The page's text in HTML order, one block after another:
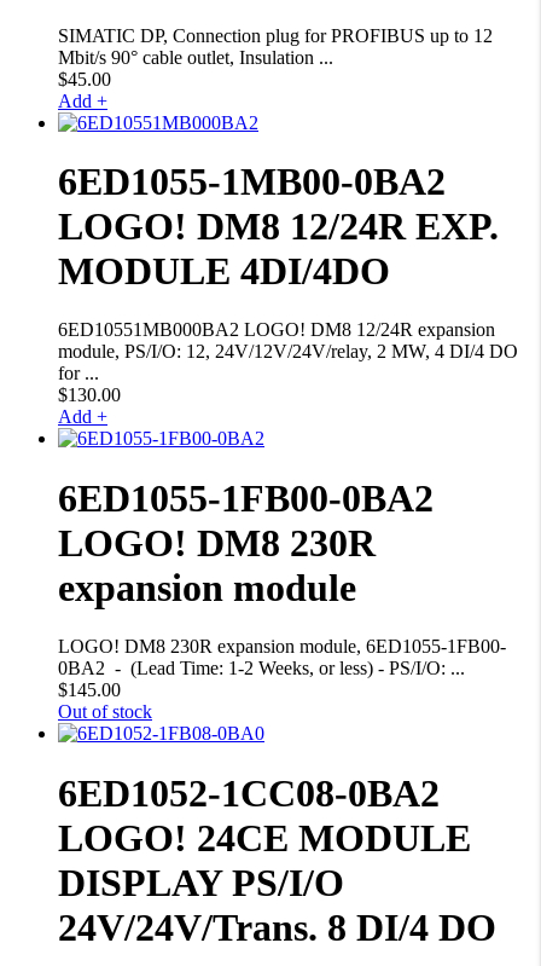
SIMATIC DP, Connection plug for PROFIBUS up to 12
Mbit/s 90° cable outlet, Insulation ...
$45.00
Add +
6ED1055-1MB00-0BA2
LOGO! DM8 12/24R EXP.
MODULE 4DI/4DO
6ED10551MB000BA2 LOGO! DM8 12/24R expansion
module, PS/I/O: 12, 24V/12V/24V/relay, 2 MW, 4 DI/4 DO
for ...
$130.00
Add +
6ED1055-1FB00-0BA2
LOGO! DM8 230R
expansion module
LOGO! DM8 230R expansion module, 6ED1055-1FB00-
0BA2 - (Lead Time: 1-2 Weeks, or less) - PS/I/O: ...
$145.00
Out of stock
6ED1052-1CC08-0BA2
LOGO! 24CE MODULE
DISPLAY PS/I/O
24V/24V/Trans. 8 DI/4 DO